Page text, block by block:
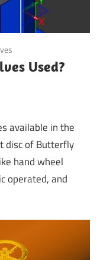
Used?
available in the
disc of Butterfly
hand wheel
operated, and